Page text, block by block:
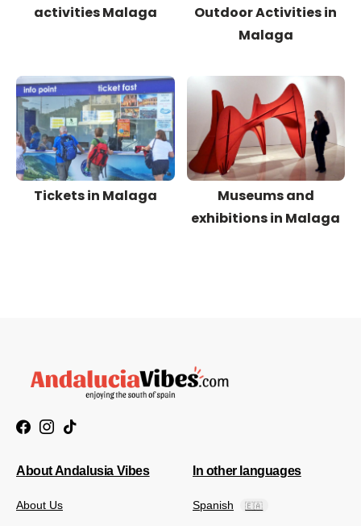
activities Malaga
Outdoor Activities in
Malaga
Tickets in Malaga
Museums and
exhibitions in Malaga
About Andalusia Vibes
About Us
In other languages
Spanish 🇪🇦